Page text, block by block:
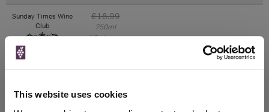
This website uses cookies
Sunday Times Wine
Club
£18.99
750ml
Vintage: